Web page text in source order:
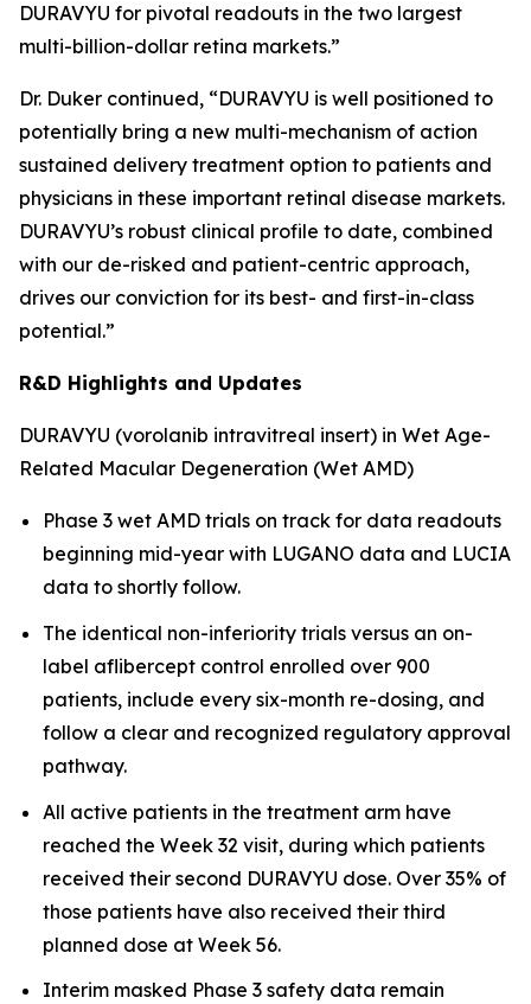
DURAVYU for pivotal readouts in the two largest
multi-billion-dollar retina markets.”
Dr. Duker continued, “DURAVYU is well positioned to
potentially bring a new multi-mechanism of action
sustained delivery treatment option to patients and
physicians in these important retinal disease markets.
DURAVYU’s robust clinical profile to date, combined
with our de-risked and patient-centric approach,
drives our conviction for its best- and first-in-class
potential.”
R&D Highlights and Updates
DURAVYU (vorolanib intravitreal insert) in Wet Age-
Related Macular Degeneration (Wet AMD)
Phase 3 wet AMD trials on track for data readouts
beginning mid-year with LUGANO data and LUCIA
data to shortly follow.
The identical non-inferiority trials versus an on-
label aflibercept control enrolled over 900
patients, include every six-month re-dosing, and
follow a clear and recognized regulatory approval
pathway.
All active patients in the treatment arm have
reached the Week 32 visit, during which patients
received their second DURAVYU dose. Over 35% of
those patients have also received their third
planned dose at Week 56.
Interim masked Phase 3 safety data remain